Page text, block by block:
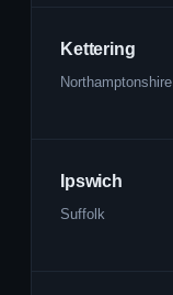
Kettering
Northamptonshire
Ipswich
Suffolk